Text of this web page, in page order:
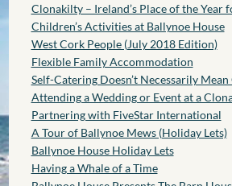
Clonakilty – Ireland’s Place of the Year
Children’s Activities at Ballynoe House
West Cork People (July 2018 Edition)
Flexible Family Accommodation
Self-Catering Doesn’t Necessarily
Attending a Wedding or Event at a
Partnering with FiveStar International
A Tour of Ballynoe Mews (Holiday Lets)
Ballynoe House Holiday Lets
Having a Whale of a Time